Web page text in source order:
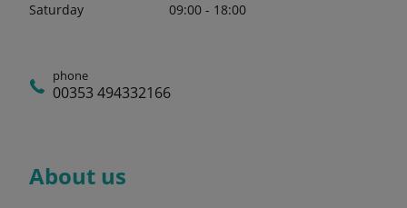
Saturday
09:00 - 18:00
phone
00353 494332166
About us